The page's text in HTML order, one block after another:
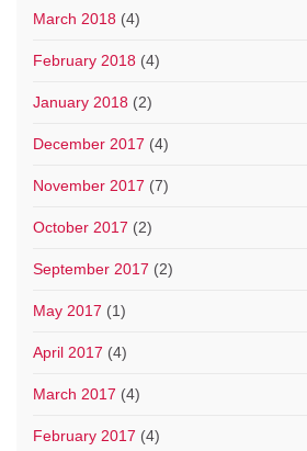
March 2018 (4)
February 2018 (4)
January 2018 (2)
December 2017 (4)
November 2017 (7)
October 2017 (2)
September 2017 (2)
May 2017 (1)
April 2017 (4)
March 2017 (4)
February 2017 (4)